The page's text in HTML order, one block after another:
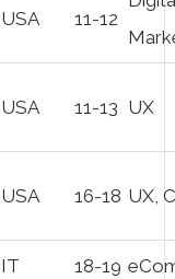
USA 11-12
USA 11-13 UX
USA 16-18 UX,
IT 18-19